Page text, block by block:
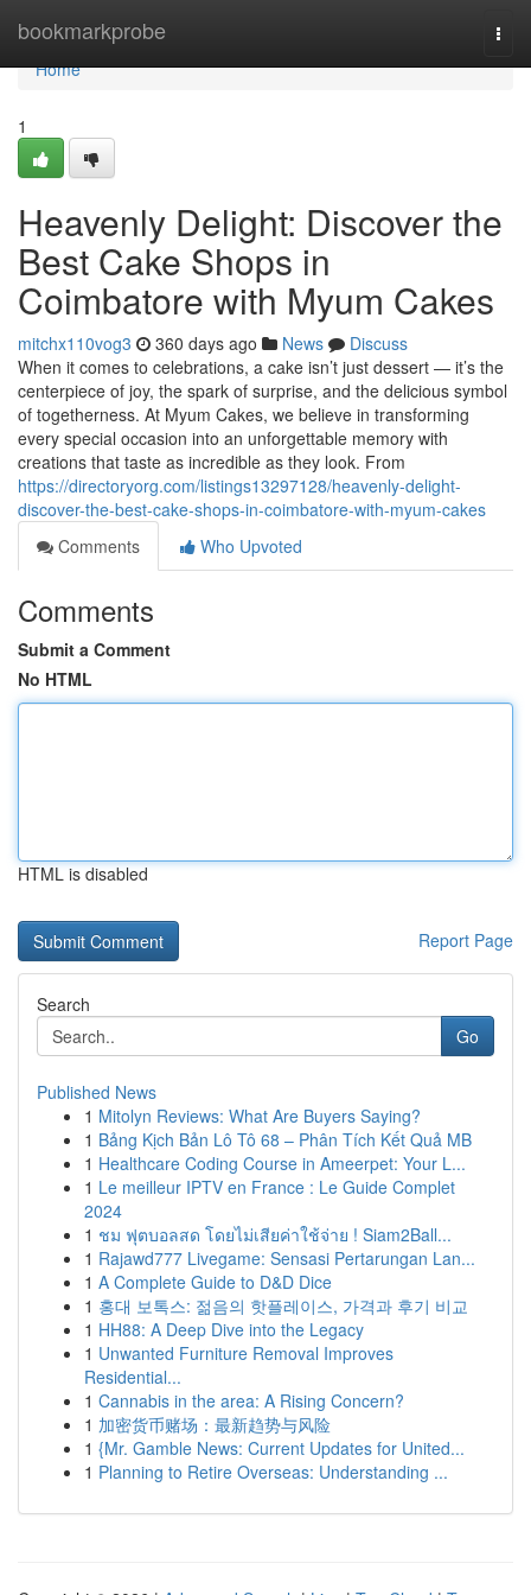
bookmarkprobe
Home
Home
1
Heavenly Delight: Discover the
Best Cake Shops in
Coimbatore with Myum Cakes
mitchx110vog3 360 days ago News
Discuss
When it comes to celebrations, a cake isn’t just dessert — it’s the
centerpiece of joy, the spark of surprise, and the delicious symbol
of togetherness. At Myum Cakes, we believe in transforming
every special occasion into an unforgettable memory with
creations that taste as incredible as they look. From
https://directoryorg.com/listings13297128/heavenly-delight-
discover-the-best-cake-shops-in-coimbatore-with-myum-cakes
Comments
Who Upvoted
Comments
Submit a Comment
No HTML
HTML is disabled
Report Page
Search
Go
Published News
1 Mitolyn Reviews: What Are Buyers Saying?
1 Bảng Kịch Bản Lô Tô 68 – Phân Tích Kết Quả MB
1 Healthcare Coding Course in Ameerpet: Your L...
1 Le meilleur IPTV en France : Le Guide Complet
2024
1 ชม ฟุตบอลสด โดยไม่เสียค่าใช้จ่าย ! Siam2Ball...
1 Rajawd777 Livegame: Sensasi Pertarungan Lan...
1 A Complete Guide to D&D Dice
1 홍대 보톡스: 젊음의 핫플레이스, 가격과 후기 비교
1 HH88: A Deep Dive into the Legacy
1 Unwanted Furniture Removal Improves
Residential...
1 Cannabis in the area: A Rising Concern?
1 加密货币赌场：最新趋势与风险
1 {Mr. Gamble News: Current Updates for United...
1 Planning to Retire Overseas: Understanding ...